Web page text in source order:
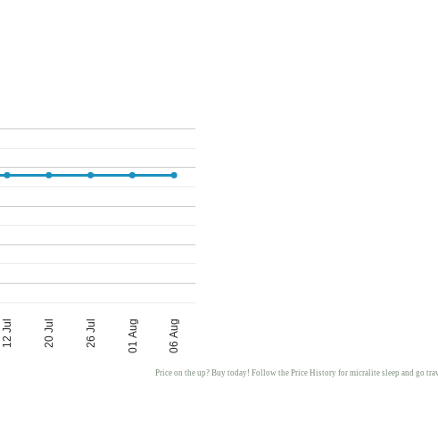
06 Aug
01 Aug
26 Jul
20 Jul
12 Jul
Price on the up? Buy today! Follow the Price History for micralite sleep and go